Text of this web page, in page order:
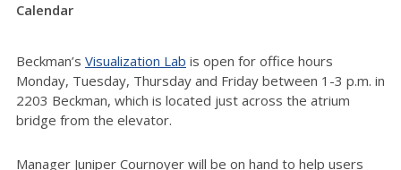
Calendar
Beckman’s Visualization Lab is open for office hours
Monday, Tuesday, Thursday and Friday between 1-3 p.m. in
2203 Beckman, which is located just across the atrium
bridge from the elevator.
Manager Juniper Cournoyer will be on hand to help users